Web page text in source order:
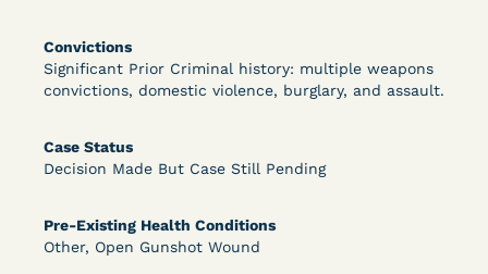
Convictions
Significant Prior Criminal history: multiple weapons
convictions, domestic violence, burglary, and assault.
Case Status
Decision Made But Case Still Pending
Pre-Existing Health Conditions
Other, Open Gunshot Wound